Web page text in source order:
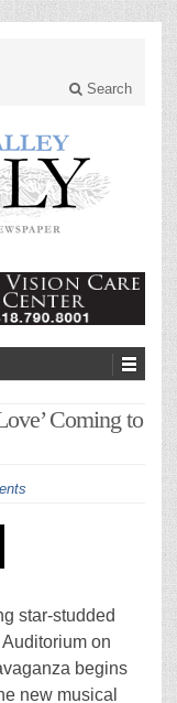
Search
Coming to
star-studded
on
begins
new musical